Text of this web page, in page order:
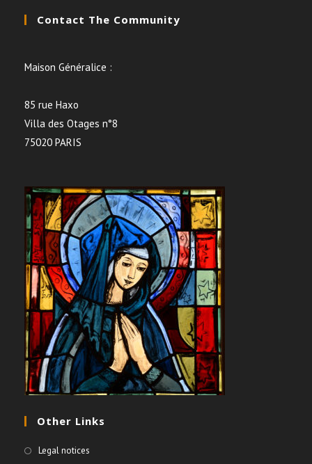
Contact The Community
Maison Généralice :
85 rue Haxo
Villa des Otages n°8
75020 PARIS
Other Links
Legal notices